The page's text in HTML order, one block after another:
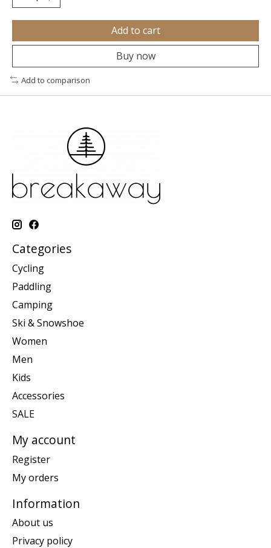
Add to cart
Buy now
Add to comparison
Categories
Cycling
Paddling
Camping
Ski & Snowshoe
Women
Men
Kids
Accessories
SALE
My account
Register
My orders
Information
About us
Privacy policy